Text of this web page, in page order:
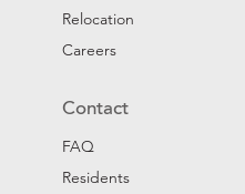
Relocation
Careers
Contact
FAQ
Residents